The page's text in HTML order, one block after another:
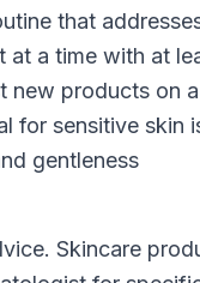
that
at a time with at
new products on a
for sensitive skin
gentleness
Skincare